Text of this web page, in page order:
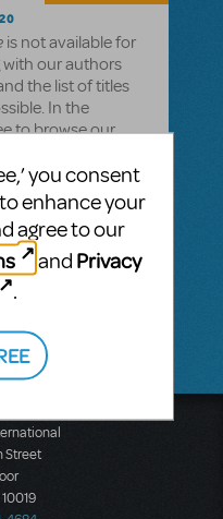
is not available for
with our authors
the list of titles
In the
to browse our
available-
shows available
rights
remote-
Street
you consent
enhance your
agree to our
and Privacy
.